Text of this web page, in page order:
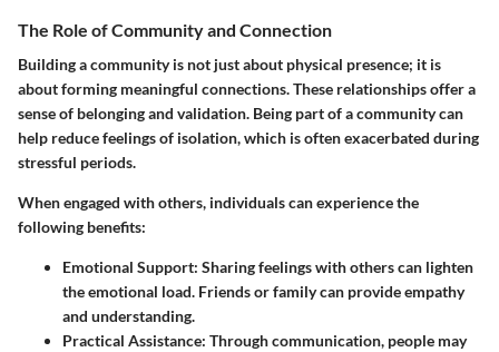
The Role of Community and Connection
Building a community is not just about physical presence; it is
about forming meaningful connections. These relationships offer a
sense of belonging and validation. Being part of a community can
help reduce feelings of isolation, which is often exacerbated during
stressful periods.
When engaged with others, individuals can experience the
following benefits:
Emotional Support: Sharing feelings with others can lighten
the emotional load. Friends or family can provide empathy
and understanding.
Practical Assistance: Through communication, people may